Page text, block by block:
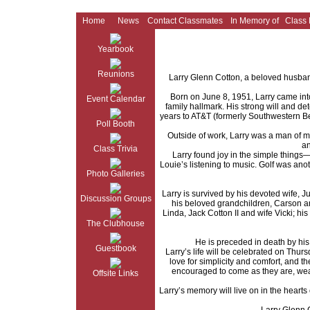
Home News Contact Classmates In Memory of Class
Yearbook
Reunions
Event Calendar
Poll Booth
Class Trivia
Photo Galleries
Discussion Groups
The Clubhouse
Guestbook
Offsite Links
Larry Glenn Cotton, a beloved
Born on June 8, 1951, Larry came
family hallmark. His strong will and
years to AT&T (formerly Southwestern
Outside of work, Larry was a man of
Larry found joy in the simple
Louie’s listening to music. Golf was
Larry is survived by his devoted wife,
his beloved grandchildren, Carson
Linda, Jack Cotton II and wife Vicki;
He is preceded in death by
Larry’s life will be celebrated on
love for simplicity and comfort, and
encouraged to come as they are,
Larry’s memory will live on in the